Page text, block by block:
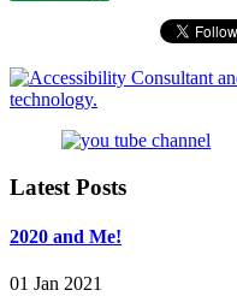
Latest Posts
2020 and Me!
01 Jan 2021